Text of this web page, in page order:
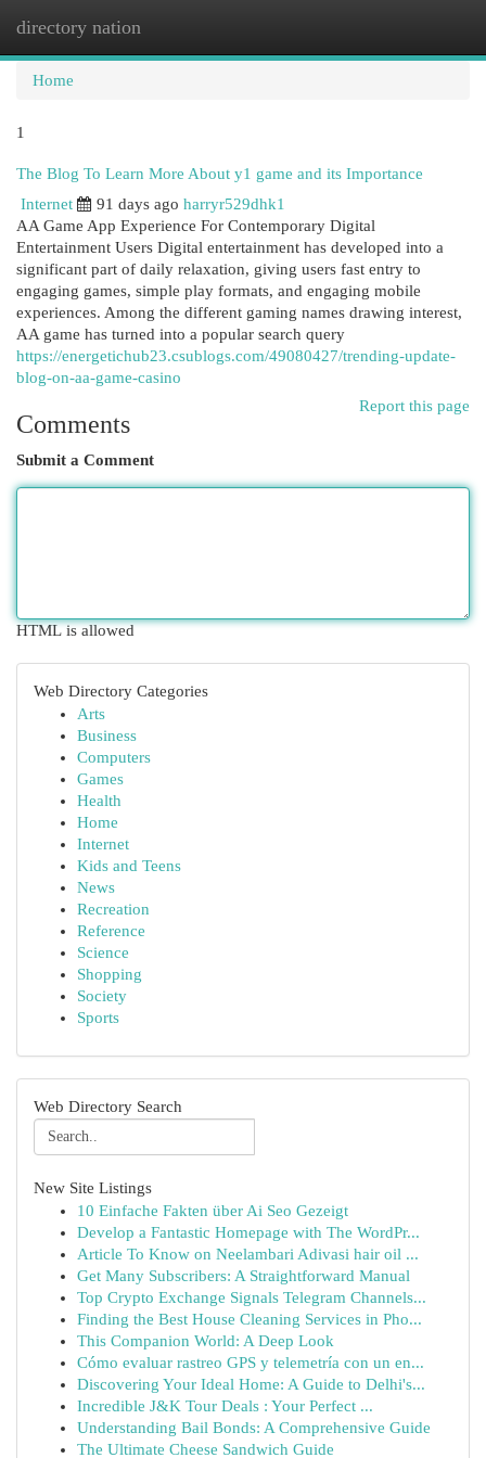
directory nation
Home
1
The Blog To Learn More About y1 game and its Importance
Internet
91 days ago harryr529dhk1
AA Game App Experience For Contemporary Digital
Entertainment Users Digital entertainment has developed into a
significant part of daily relaxation, giving users fast entry to
engaging games, simple play formats, and engaging mobile
experiences. Among the different gaming names drawing interest,
AA game has turned into a popular search query
https://energetichub23.csublogs.com/49080427/trending-update-
blog-on-aa-game-casino
Report this page
Comments
Submit a Comment
HTML is allowed
Web Directory Categories
Arts
Business
Computers
Games
Health
Home
Internet
Kids and Teens
News
Recreation
Reference
Science
Shopping
Society
Sports
Web Directory Search
New Site Listings
10 Einfache Fakten über Ai Seo Gezeigt
Develop a Fantastic Homepage with The WordPr...
Article To Know on Neelambari Adivasi hair oil ...
Get Many Subscribers: A Straightforward Manual
Top Crypto Exchange Signals Telegram Channels...
Finding the Best House Cleaning Services in Pho...
This Companion World: A Deep Look
Cómo evaluar rastreo GPS y telemetría con un en...
Discovering Your Ideal Home: A Guide to Delhi's...
Incredible J&K Tour Deals : Your Perfect ...
Understanding Bail Bonds: A Comprehensive Guide
The Ultimate Cheese Sandwich Guide